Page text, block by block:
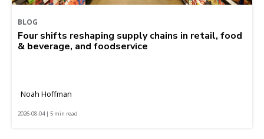
BLOG
Four shifts reshaping supply chains in retail, food
& beverage, and foodservice
Noah Hoffman
2026-08-04 | 5 min read